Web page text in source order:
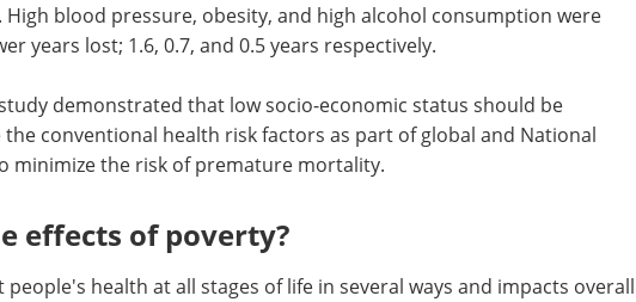
High blood pressure, obesity, and high alcohol consumption were
years lost; 1.6, 0.7, and 0.5 years respectively.
demonstrated that low socio-economic status should be
conventional health risk factors as part of global and National
minimize the risk of premature mortality.
effects of poverty?
people's health at all stages of life in several ways and impacts overall